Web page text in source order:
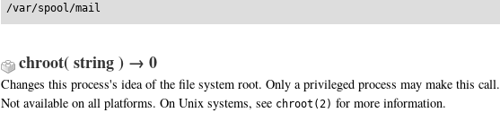
/var/spool/mail
chroot( string ) → 0
Changes this process's idea of the file system root. Only a privileged process may make this call.
Not available on all platforms. On Unix systems, see chroot(2) for more information.